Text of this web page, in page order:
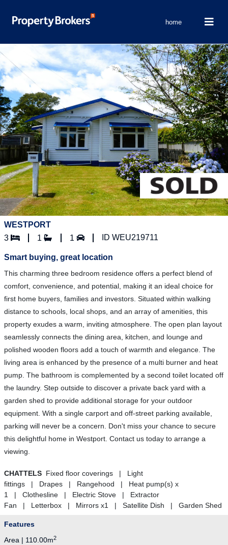
home
WESTPORT
3
1 1 ID WEU219711
Smart buying, great location
This charming three bedroom residence offers a perfect blend of
comfort, convenience, and potential, making it an ideal choice for
first home buyers, families and investors. Situated within walking
distance to schools, local shops, and an array of amenities, this
property exudes a warm, inviting atmosphere. The open plan layout
seamlessly connects the dining area, kitchen, and lounge and
polished wooden floors add a touch of warmth and elegance. The
living area is enhanced by the presence of a multi burner and heat
pump. The bathroom is complemented by a second toilet located off
the laundry. Step outside to discover a private back yard with a
garden shed to provide additional storage for your outdoor
equipment. With a single carport and off-street parking available,
parking will never be a concern. Don't miss your chance to secure
this delightful home in Westport. Contact us today to arrange a
viewing.
CHATTELS Fixed floor coverings | Light
fittings | Drapes | Rangehood | Heat pump(s) x
1 | Clothesline | Electric Stove | Extractor
Fan | Letterbox | Mirrors x1 | Satellite Dish | Garden Shed
Features
Area | 110.00m2